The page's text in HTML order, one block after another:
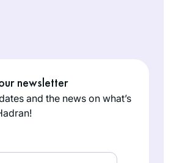
newsletter
and the news on what’s